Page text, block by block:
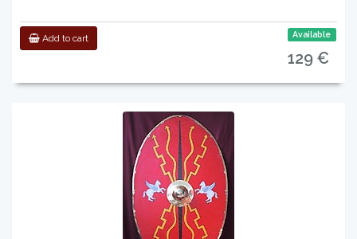
Add to cart Available
129 €